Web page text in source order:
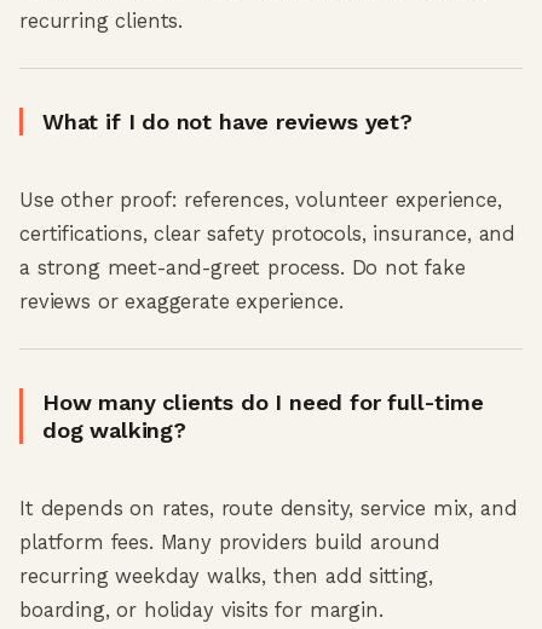
recurring clients.
What if I do not have reviews yet?
Use other proof: references, volunteer experience,
certifications, clear safety protocols, insurance, and
a strong meet-and-greet process. Do not fake
reviews or exaggerate experience.
How many clients do I need for full-time
dog walking?
It depends on rates, route density, service mix, and
platform fees. Many providers build around
recurring weekday walks, then add sitting,
boarding, or holiday visits for margin.